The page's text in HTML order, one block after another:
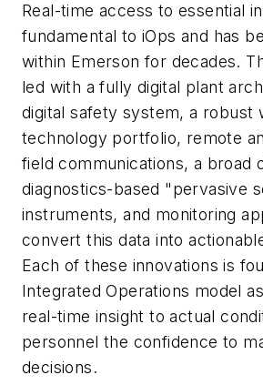
Real-time access to essential
fundamental to iOps and has
within Emerson for decades.
led with a fully digital plant
digital safety system, a robust
technology portfolio, remote
field communications, a broad
diagnostics-based "pervasive
instruments, and monitoring
convert this data into
Each of these innovations is
Integrated Operations model
real-time insight to actual
personnel the confidence to
decisions.